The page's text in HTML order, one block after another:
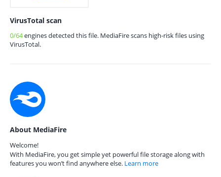
VirusTotal scan
0/64engines detected this file. MediaFire scans high-risk files using
VirusTotal.
About MediaFire
Welcome!
With MediaFire, you get simple yet powerful file storage along with
features you won’t find anywhere else. Learn more